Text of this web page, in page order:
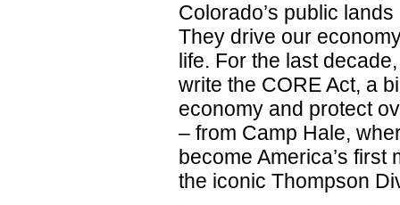
Colorado’s public
They drive our
life. For the last
write the CORE Act, a
economy and protect
– from Camp Hale,
become America’s
the iconic Thompson